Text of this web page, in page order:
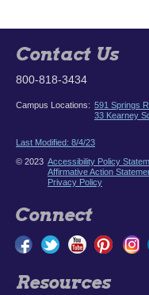
Contact Us
800-818-3434
Campus Locations: 591 Springs
33 Kearney
Last Modified: 8/4/23
© 2023 Accessibility Policy
Affirmative Action
Privacy Policy
Connect
Resources